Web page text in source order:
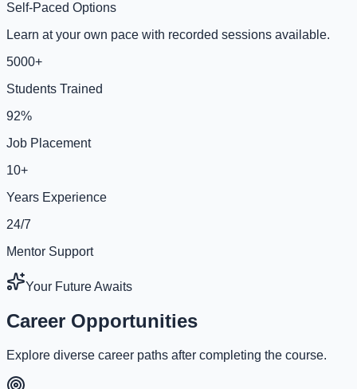
Self-Paced Options
Learn at your own pace with recorded sessions available.
5000+
Students Trained
92%
Job Placement
10+
Years Experience
24/7
Mentor Support
Your Future Awaits
Career Opportunities
Explore diverse career paths after completing the course.